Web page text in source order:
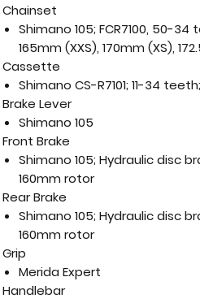
Chainset
Shimano 105; FCR7100, 50-
165mm (XXS), 170mm (XS),
Cassette
Shimano CS-R7101; 11-34
Brake Lever
Shimano 105
Front Brake
Shimano 105; Hydraulic disc
160mm rotor
Rear Brake
Shimano 105; Hydraulic disc
160mm rotor
Grip
Merida Expert
Handlebar